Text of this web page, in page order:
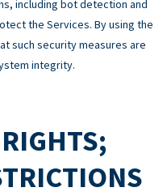
including bot detection and
the Services. By using the
such security measures are
integrity.